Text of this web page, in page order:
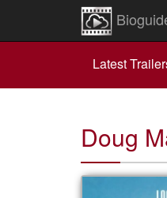
Latest
Doug